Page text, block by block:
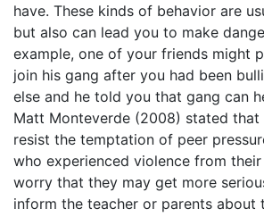
have. These kinds of behavior are
but also can lead you to make
example, one of your friends might
join his gang after you had been
else and he told you that gang can
Matt Monteverde (2008) stated that
resist the temptation of peer
who experienced violence from
worry that they may get more
inform the teacher or parents about